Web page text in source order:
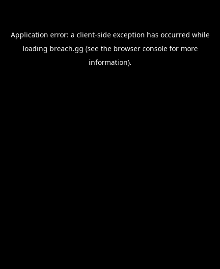
Application error: a client-side exception has occurred while
loading breach.gg (see the browser consolefor more
information).